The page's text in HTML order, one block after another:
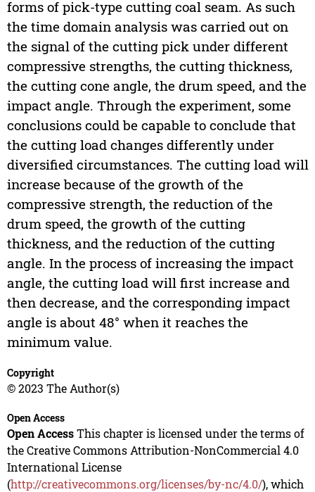
forms of pick-type cutting coal seam. As such
the time domain analysis was carried out on
the signal of the cutting pick under different
compressive strengths, the cutting thickness,
the cutting cone angle, the drum speed, and the
impact angle. Through the experiment, some
conclusions could be capable to conclude that
the cutting load changes differently under
diversified circumstances. The cutting load will
increase because of the growth of the
compressive strength, the reduction of the
drum speed, the growth of the cutting
thickness, and the reduction of the cutting
angle. In the process of increasing the impact
angle, the cutting load will first increase and
then decrease, and the corresponding impact
angle is about 48° when it reaches the
minimum value.
Copyright
© 2023 The Author(s)
Open Access
Open AccessThis chapter is licensed under the terms of
the Creative Commons Attribution-NonCommercial 4.0
International License
(http://creativecommons.org/licenses/by-nc/4.0/), which